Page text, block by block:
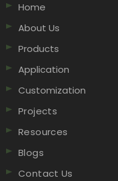
Home
About Us
Products
Application
Customization
Projects
Resources
Blogs
Contact Us